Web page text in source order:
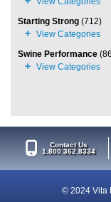
Starting Strong (712)
Swine Performance
Contact Us
1.800.362.8334
© 2024 Vita